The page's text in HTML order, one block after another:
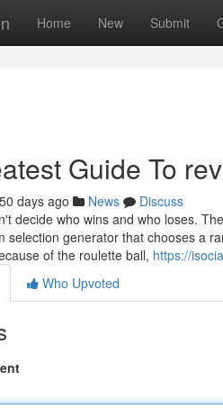
Home New Submit
Guide To
days ago News
Discuss
decide who wins and who loses.
selection generator that chooses a
of the roulette ball, https://
Who Upvoted